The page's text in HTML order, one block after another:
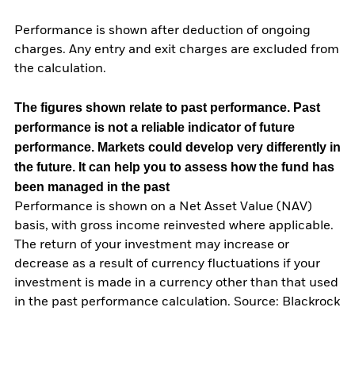
Performance is shown after deduction of ongoing
charges. Any entry and exit charges are excluded from
the calculation.
The figures shown relate to past performance. Past
performance is not a reliable indicator of future
performance. Markets could develop very differently in
the future. It can help you to assess how the fund has
been managed in the past
Performance is shown on a Net Asset Value (NAV)
basis, with gross income reinvested where applicable.
The return of your investment may increase or
decrease as a result of currency fluctuations if your
investment is made in a currency other than that used
in the past performance calculation. Source: Blackrock